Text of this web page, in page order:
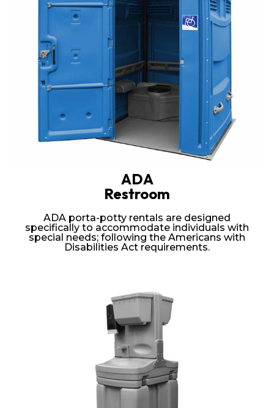
ADA
Restroom
ADA porta-potty rentals are designed
specifically to accommodate individuals with
special needs; following the Americans with
Disabilities Act requirements.